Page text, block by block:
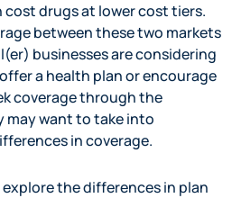
cost drugs at lower cost tiers.
between these two markets
businesses are considering
a health plan or encourage
coverage through the
may want to take into
in coverage.
the differences in plan